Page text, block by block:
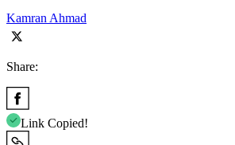
Kamran Ahmad
Share:
Link Copied!